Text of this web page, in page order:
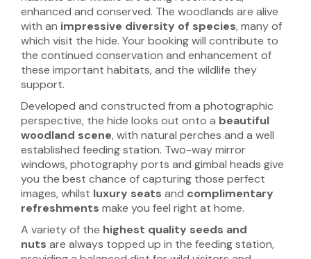
enhanced and conserved. The woodlands are alive
with an impressive diversity of species, many of
which visit the hide. Your booking will contribute to
the continued conservation and enhancement of
these important habitats, and the wildlife they
support.
Developed and constructed from a photographic
perspective, the hide looks out onto a beautiful
woodland scene, with natural perches and a well
established feeding station. Two-way mirror
windows, photography ports and gimbal heads give
you the best chance of capturing those perfect
images, whilst luxury seats and complimentary
refreshments make you feel right at home.
A variety of the highest quality seeds and
nuts are always topped up in the feeding station,